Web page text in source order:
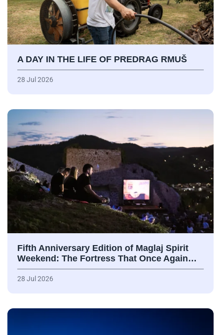
A DAY IN THE LIFE OF PREDRAG RMUŠ
28 Jul 2026
Fifth Anniversary Edition of Maglaj Spirit
Weekend: The Fortress That Once Again…
28 Jul 2026